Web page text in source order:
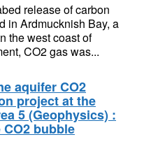
release of carbon
in Ardmucknish Bay, a
the west coast of
CO2 gas was...
aquifer CO2
project at the
5 (Geophysics) :
bubble